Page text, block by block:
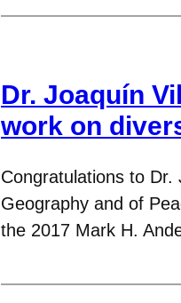
Dr. Joaquín
work on
Congratulations to
Geography and of
the 2017 Mark H.